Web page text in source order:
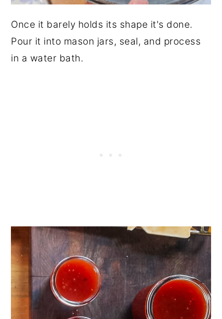
Once it barely holds its shape it's done.
Pour it into mason jars, seal, and process
in a water bath.